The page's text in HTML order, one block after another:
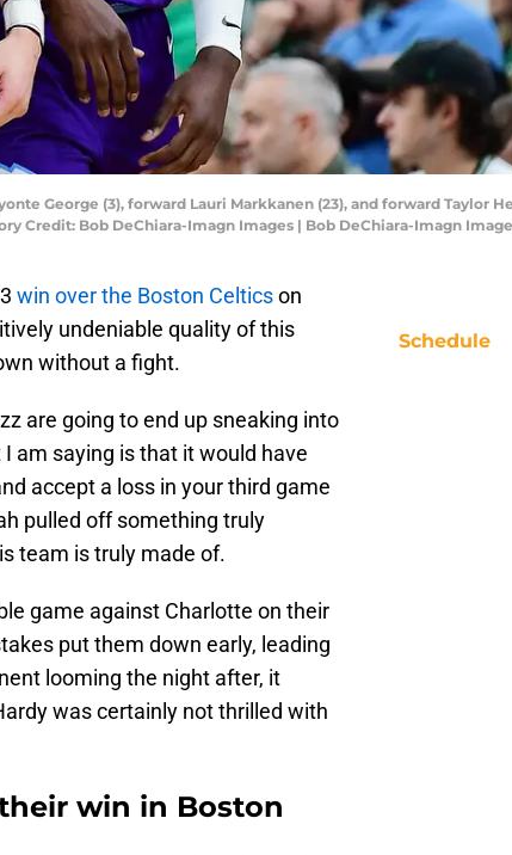
George (3), forward Lauri Markkanen (23), and forward Taylor
Credit: Bob DeChiara-Imagn Images | Bob DeChiara-Imagn
win over the Boston Celticson
undeniable quality of this
without a fight.
are going to end up sneaking into
am saying is that it would have
accept a loss in your third game
pulled off something truly
team is truly made of.
game against Charlotte on their
put them down early, leading
looming the night after, it
was certainly not thrilled with
win in Boston
Schedule